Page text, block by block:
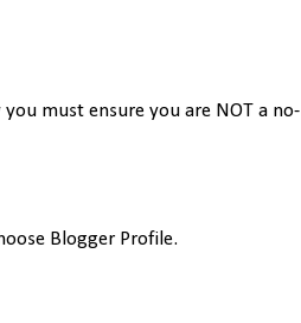
must ensure you are NOT a no-
Blogger Profile.